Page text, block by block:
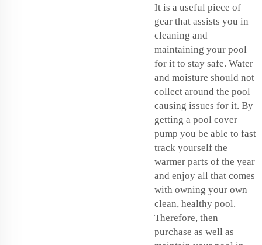
It is a useful piece of
gear that assists you in
cleaning and
maintaining your pool
for it to stay safe. Water
and moisture should not
collect around the pool
causing issues for it. By
getting a pool cover
pump you be able to fast
track yourself the
warmer parts of the year
and enjoy all that comes
with owning your own
clean, healthy pool.
Therefore, then
purchase as well as